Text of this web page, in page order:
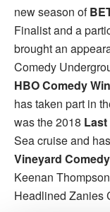
new season of
Finalist and a
brought an
Comedy
HBO Comedy
has taken part in
was the 2018
Sea cruise and
Vineyard
Keenan
Headlined Zanies